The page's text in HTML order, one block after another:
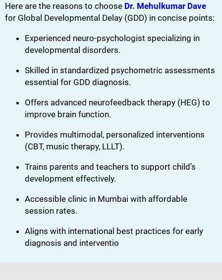
Here are the reasons to choose Dr. Mehulkumar Dave
for Global Developmental Delay (GDD) in concise points:
Experienced neuro-psychologist specializing in
developmental disorders.
Skilled in standardized psychometric assessments
essential for GDD diagnosis.
Offers advanced neurofeedback therapy (HEG) to
improve brain function.
Provides multimodal, personalized interventions
(CBT, music therapy, LLLT).
Trains parents and teachers to support child’s
development effectively.
Accessible clinic in Mumbai with affordable
session rates.
Aligns with international best practices for early
diagnosis and interventio